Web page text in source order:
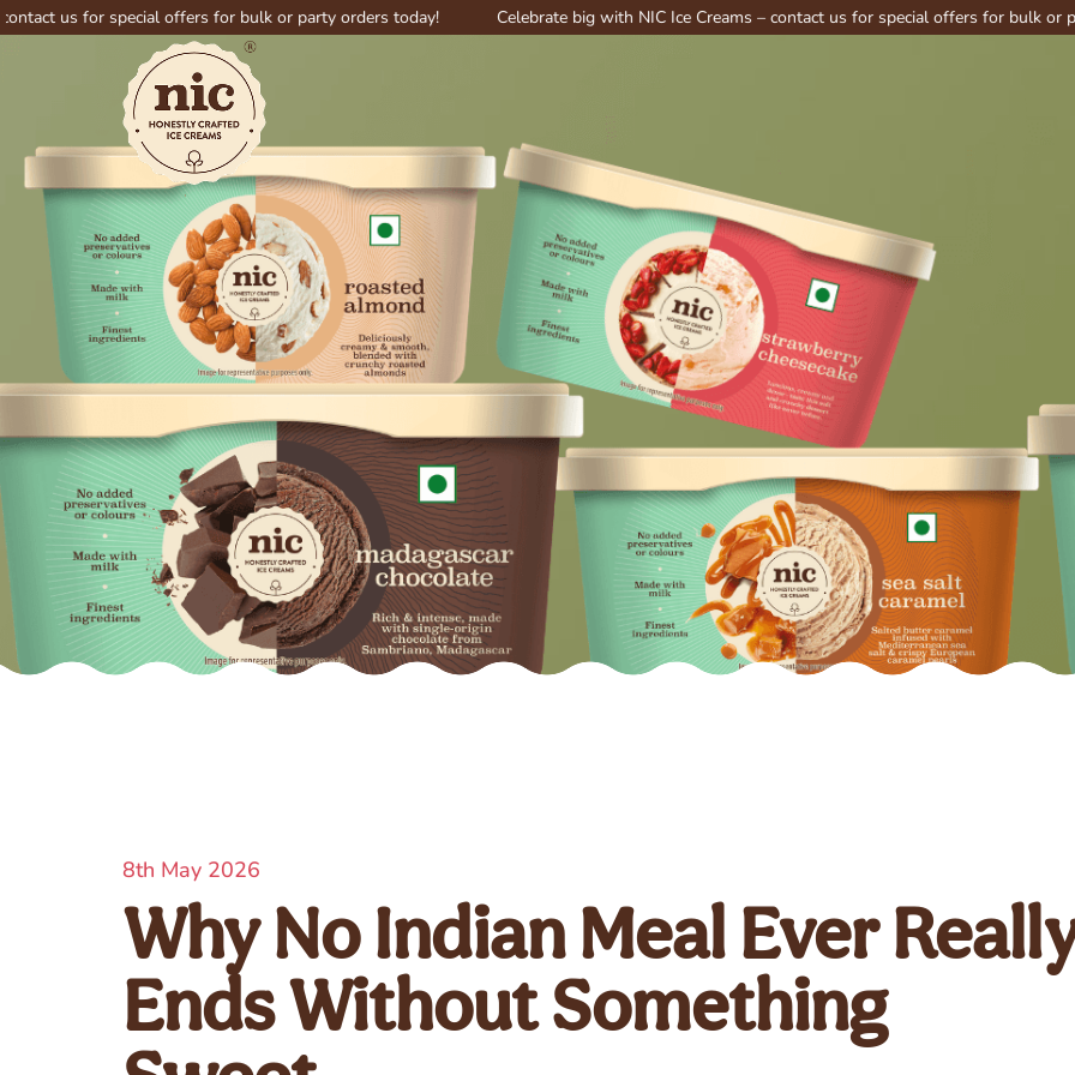
special offers for bulk or party orders today! Celebrate big with NIC Ice Creams – contact us for special offers for bulk or party
8th May 2026
Why No Indian Meal Ever
Ends Without Something